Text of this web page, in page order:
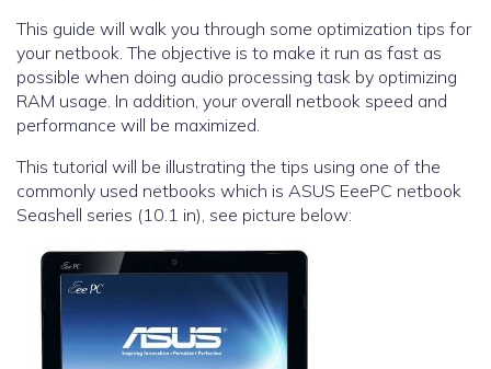
This guide will walk you through some optimization tips for
your netbook. The objective is to make it run as fast as
possible when doing audio processing task by optimizing
RAM usage. In addition, your overall netbook speed and
performance will be maximized.
This tutorial will be illustrating the tips using one of the
commonly used netbooks which is ASUS EeePC netbook
Seashell series (10.1 in), see picture below: